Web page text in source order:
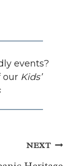
events?
our Kids’
NEXT